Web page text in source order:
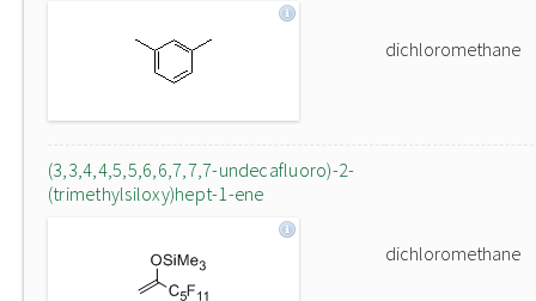
dichloromethane
(3,3,4,4,5,5,6,6,7,7,7-undecafluoro)-2-
(trimethylsiloxy)hept-1-ene
dichloromethane